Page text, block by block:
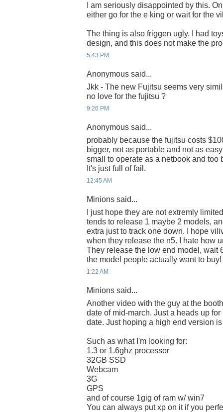
I am seriously disappointed by this.
either go for the e king or wait for the
The thing is also friggen ugly. I had
design, and this does not make the
5:43 PM
Anonymous said...
Jkk - The new Fujitsu seems very
no love for the fujitsu ?
9:26 PM
Anonymous said...
probably because the fujitsu costs
bigger, not as portable and not as
small to operate as a netbook and too
It's just full of fail.
12:45 AM
Minions said...
I just hope they are not extremly
tends to release 1 maybe 2 models,
extra just to track one down. I hope
when they release the n5. I hate how
They release the low end model, wait
the model people actually want to buy!
1:22 AM
Minions said...
Another video with the guy at the
date of mid-march. Just a heads up
date. Just hoping a high end version
Such as what I'm looking for:
1.3 or 1.6ghz processor
32GB SSD
Webcam
3G
GPS
and of course 1gig of ram w/ win7
You can always put xp on it if you